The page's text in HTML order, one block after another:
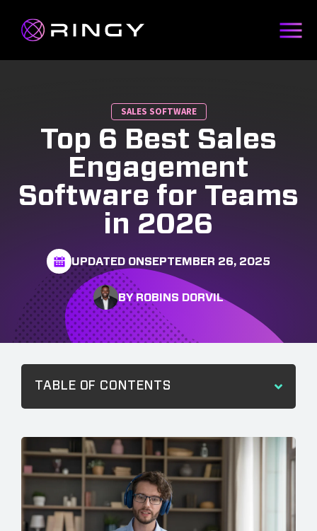
SALES SOFTWARE
Top 6 Best Sales
Engagement
Software for Teams
in 2026
UPDATED ONSEPTEMBER 26, 2025
BY ROBINS DORVIL
TABLE OF CONTENTS